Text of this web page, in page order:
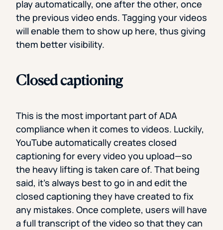
play automatically, one after the other, once
the previous video ends. Tagging your videos
will enable them to show up here, thus giving
them better visibility.
Closed captioning
This is the most important part of ADA
compliance when it comes to videos. Luckily,
YouTube automatically creates closed
captioning for every video you upload—so
the heavy lifting is taken care of. That being
said, it’s always best to go in and edit the
closed captioning they have created to fix
any mistakes. Once complete, users will have
a full transcript of the video so that they can